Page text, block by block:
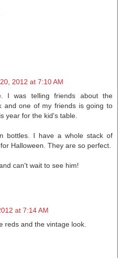
2012 at 7:10 AM
I was telling friends about the
and one of my friends is going to
year for the kid's table.
bottles. I have a whole stack of
Halloween. They are so perfect.
can't wait to see him!
at 7:14 AM
reds and the vintage look.